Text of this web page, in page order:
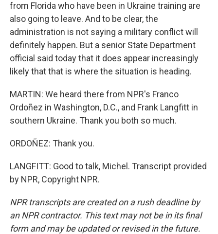
from Florida who have been in Ukraine training are
also going to leave. And to be clear, the
administration is not saying a military conflict will
definitely happen. But a senior State Department
official said today that it does appear increasingly
likely that that is where the situation is heading.
MARTIN: We heard there from NPR's Franco
Ordoñez in Washington, D.C., and Frank Langfitt in
southern Ukraine. Thank you both so much.
ORDOÑEZ: Thank you.
LANGFITT: Good to talk, Michel. Transcript provided
by NPR, Copyright NPR.
NPR transcripts are created on a rush deadline by
an NPR contractor. This text may not be in its final
form and may be updated or revised in the future.